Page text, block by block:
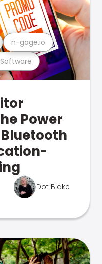
n-gage.io
Power
Dot Blake